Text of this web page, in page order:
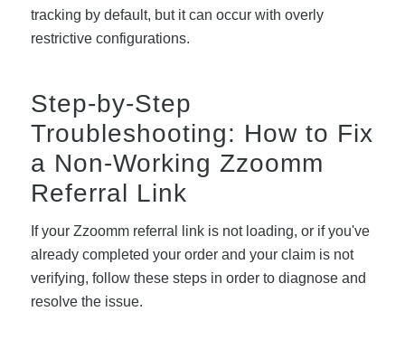
tracking by default, but it can occur with overly
restrictive configurations.
Step-by-Step
Troubleshooting: How to Fix
a Non-Working Zzoomm
Referral Link
If your Zzoomm referral link is not loading, or if you've
already completed your order and your claim is not
verifying, follow these steps in order to diagnose and
resolve the issue.